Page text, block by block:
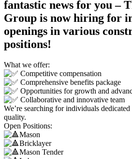
fantastic news for you –
Group is now hiring for
openings in various
positions!
What we offer:
Competitive compensation
Comprehensive benefits package
Opportunities for growth and
Collaborative and innovative team
We’re searching for individuals
quality.
Open Positions:
Mason
Bricklayer
Mason Tender